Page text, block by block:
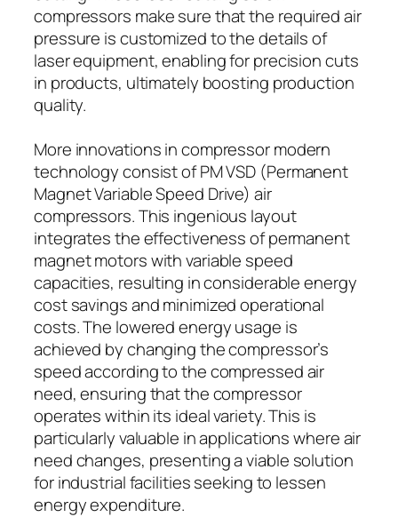
compressors make sure that the required air
pressure is customized to the details of
laser equipment, enabling for precision cuts
in products, ultimately boosting production
quality.
More innovations in compressor modern
technology consist of PM VSD (Permanent
Magnet Variable Speed Drive) air
compressors. This ingenious layout
integrates the effectiveness of permanent
magnet motors with variable speed
capacities, resulting in considerable energy
cost savings and minimized operational
costs. The lowered energy usage is
achieved by changing the compressor’s
speed according to the compressed air
need, ensuring that the compressor
operates within its ideal variety. This is
particularly valuable in applications where air
need changes, presenting a viable solution
for industrial facilities seeking to lessen
energy expenditure.